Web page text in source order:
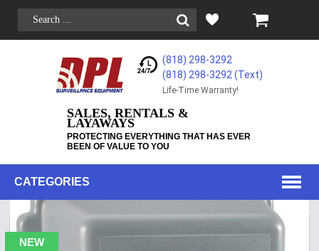
(818) 298-3292
(818) 298-3292‬ (Text)
Life-Time Warranty!
SALES, RENTALS &
LAYAWAYS
PROTECTING EVERYTHING THAT HAS EVER
BEEN OF VALUE TO YOU
CATEGORIES